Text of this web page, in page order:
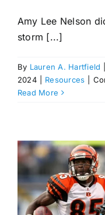
Amy Lee Nelson
storm [...]
By Lauren A. Hartfield
2024
Resources
Read More